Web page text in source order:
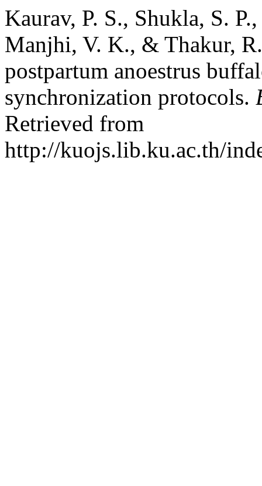
Kaurav, P. S., Shukla, S.
Manjhi, V. K., & Thakur,
postpartum anoestrus
synchronization protocols.
Retrieved from
http://kuojs.lib.ku.ac.th/